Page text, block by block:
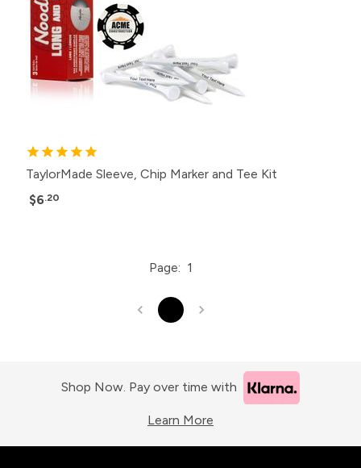
TaylorMade Sleeve, Chip Marker and Tee Kit
$6.20
Page: 1
Shop Now. Pay over time with
Learn More